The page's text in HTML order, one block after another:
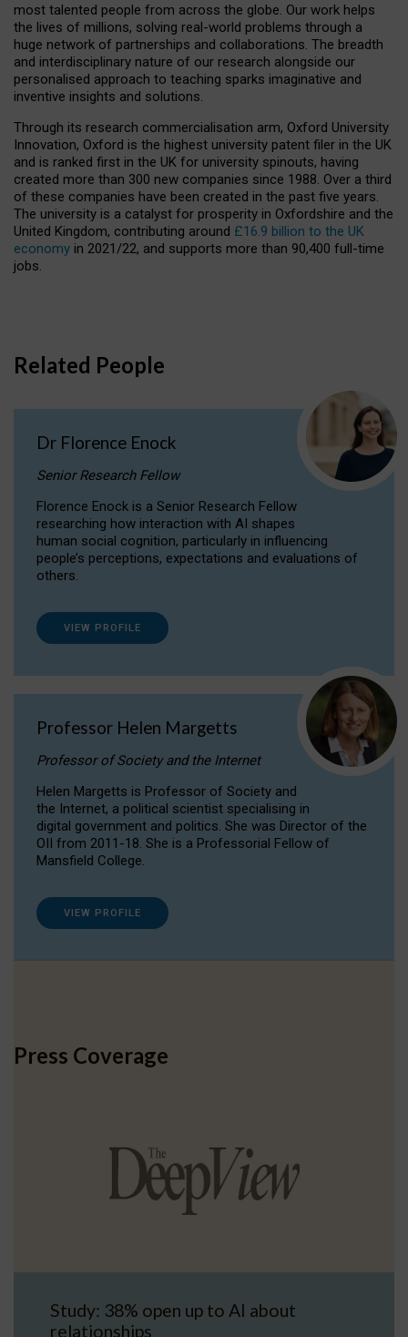
most talented people from across the globe. Our work helps
the lives of millions, solving real-world problems through a
huge network of partnerships and collaborations. The breadth
and interdisciplinary nature of our research alongside our
personalised approach to teaching sparks imaginative and
inventive insights and solutions.
Through its research commercialisation arm, Oxford University
Innovation, Oxford is the highest university patent filer in the UK
and is ranked first in the UK for university spinouts, having
created more than 300 new companies since 1988. Over a third
of these companies have been created in the past five years.
The university is a catalyst for prosperity in Oxfordshire and the
United Kingdom, contributing around £16.9 billion to the UK
economy in 2021/22, and supports more than 90,400 full-time
jobs.
Related People
Dr Florence Enock
Senior Research Fellow
Florence Enock is a Senior Research Fellow
researching how interaction with AI shapes
human social cognition, particularly in influencing
people’s perceptions, expectations and evaluations of
others.
VIEW PROFILE
Professor Helen Margetts
Professor of Society and the Internet
Helen Margetts is Professor of Society and
the Internet, a political scientist specialising in
digital government and politics. She was Director of the
OII from 2011-18. She is a Professorial Fellow of
Mansfield College.
VIEW PROFILE
Press Coverage
Study: 38% open up to AI about
relationships